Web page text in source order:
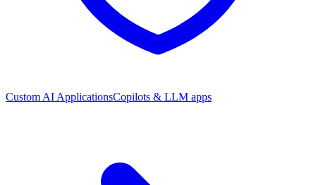
Custom AI ApplicationsCopilots & LLM apps